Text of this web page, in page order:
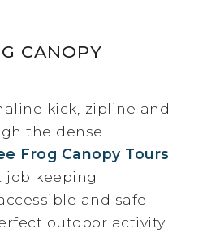
CANOPY
kick, zipline and
the dense
Frog Canopy Tours
job keeping
and safe
outdoor activity